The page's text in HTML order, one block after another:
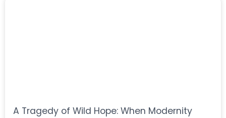
A Tragedy of Wild Hope: When Modernity